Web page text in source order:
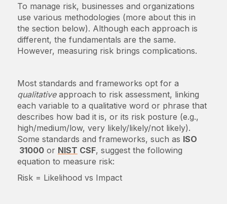
To manage risk, businesses and organizations
use various methodologies (more about this in
the section below). Although each approach is
different, the fundamentals are the same.
However, measuring risk brings complications.
Most standards and frameworks opt for a
qualitativeapproach to risk assessment, linking
each variable to a qualitative word or phrase that
describes how bad it is, or its risk posture (e.g.,
high/medium/low, very likely/likely/not likely).
Some standards and frameworks, such as ISO
31000or NIST CSF, suggest the following
equation to measure risk:
Risk = Likelihood vs Impact